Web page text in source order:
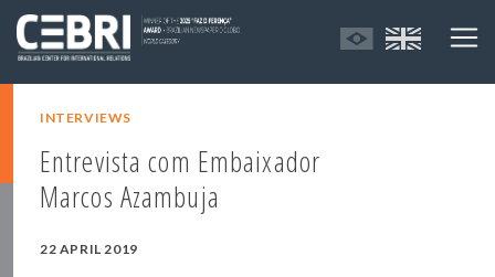
INTERVIEWS
Entrevista com Embaixador
Marcos Azambuja
22 APRIL 2019